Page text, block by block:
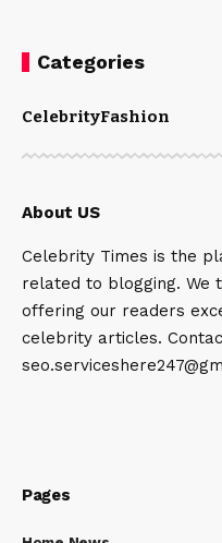
Categories
CelebrityFashion
About US
Celebrity Times is the
related to blogging. We
offering our readers
celebrity articles.
Pages